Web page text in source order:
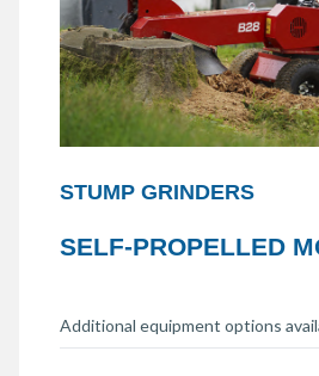
STUMP GRINDERS
SELF-PROPELLED
Additional equipment options